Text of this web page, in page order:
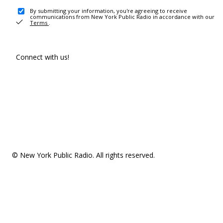
By submitting your information, you're agreeing to receive
communications from New York Public Radio in accordance with our
Terms .
Connect with us!
© New York Public Radio. All rights reserved.